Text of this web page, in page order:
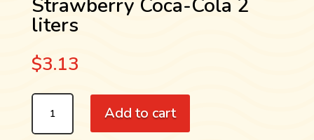
Strawberry Coca-Cola 2
liters
$3.13
STRAWBERRY
COCA-
COLA
Add to cart